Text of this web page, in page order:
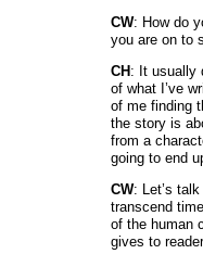
CW: How do
you are on to
CH : It usually
of what I’ve
of me finding
the story is
from a
going to end
CW: Let’s
transcend
of the human
gives to